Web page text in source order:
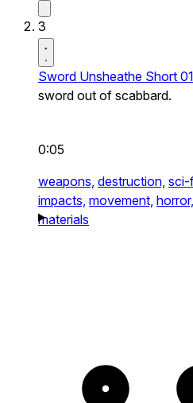
3
Sword Unsheathe Short 01
sword out of scabbard.
0:05
weapons, destruction, sci-
impacts, movement, horror,
materials